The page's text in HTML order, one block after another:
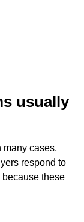
usually
many cases,
respond to
these